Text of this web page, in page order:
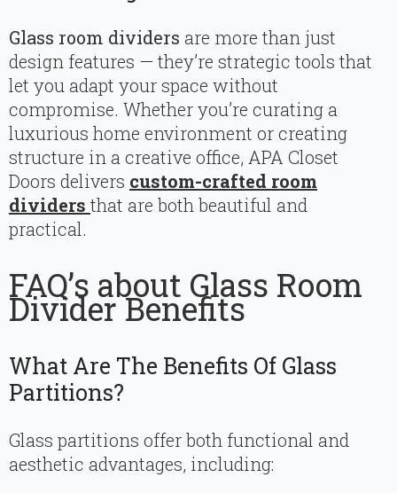
Glass room dividers are more than just
design features — they’re strategic tools that
let you adapt your space without
compromise. Whether you’re curating a
luxurious home environment or creating
structure in a creative office, APA Closet
Doors delivers custom-crafted room
dividers that are both beautiful and
practical.
FAQ’s about Glass Room
Divider Benefits
What Are The Benefits Of Glass
Partitions?
Glass partitions offer both functional and
aesthetic advantages, including: